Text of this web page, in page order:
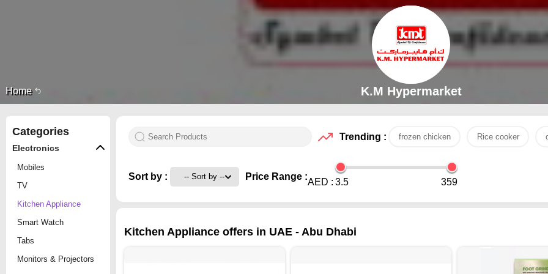
Home K.M Hypermarket
Categories
Electronics
Mobiles
TV
Kitchen Appliance
Smart Watch
Tabs
Monitors & Projectors
Trending : frozen chicken Rice cooker
Sort by : Price Range :
AED : 3.5 359
Kitchen Appliance offers in UAE - Abu Dhabi